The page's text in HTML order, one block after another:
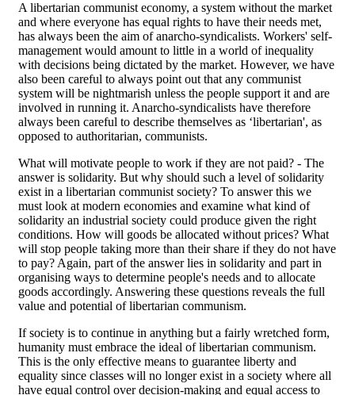
A libertarian communist economy, a system without the market
and where everyone has equal rights to have their needs met,
has always been the aim of anarcho-syndicalists. Workers' self-
management would amount to little in a world of inequality
with decisions being dictated by the market. However, we have
also been careful to always point out that any communist
system will be nightmarish unless the people support it and are
involved in running it. Anarcho-syndicalists have therefore
always been careful to describe themselves as ‘libertarian', as
opposed to authoritarian, communists.
What will motivate people to work if they are not paid? - The
answer is solidarity. But why should such a level of solidarity
exist in a libertarian communist society? To answer this we
must look at modern economies and examine what kind of
solidarity an industrial society could produce given the right
conditions. How will goods be allocated without prices? What
will stop people taking more than their share if they do not have
to pay? Again, part of the answer lies in solidarity and part in
organising ways to determine people's needs and to allocate
goods accordingly. Answering these questions reveals the full
value and potential of libertarian communism.
If society is to continue in anything but a fairly wretched form,
humanity must embrace the ideal of libertarian communism.
This is the only effective means to guarantee liberty and
equality since classes will no longer exist in a society where all
have equal control over decision-making and equal access to